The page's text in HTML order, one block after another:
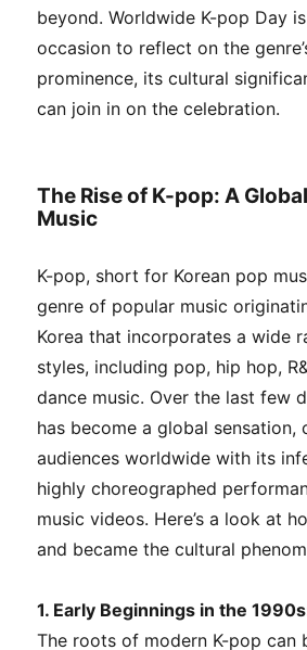
beyond. Worldwide K-pop Day
occasion to reflect on the
prominence, its cultural
can join in on the celebration.
The Rise of K-pop: A
Music
K-pop, short for Korean pop
genre of popular music
Korea that incorporates a wide
styles, including pop, hip hop,
dance music. Over the last few
has become a global sensation,
audiences worldwide with its
highly choreographed
music videos. Here’s a look at
and became the cultural
1. Early Beginnings in the
The roots of modern K-pop can